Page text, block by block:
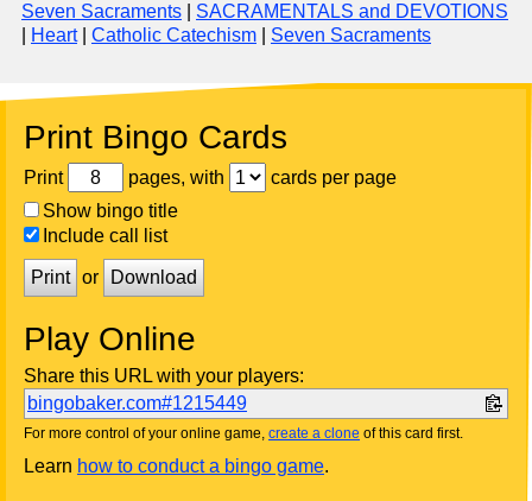
Seven Sacraments
SACRAMENTALS and DEVOTIONS
Heart| Catholic Catechism Seven Sacraments
Print Bingo Cards
Print pages, with
cards per page
Show bingo title
Include call list
Print or Download
Play Online
Share this URL with your players:
bingobaker.com#1215449
For more control of your online game, create a clone of this card first.
Learn how to conduct a bingo game.